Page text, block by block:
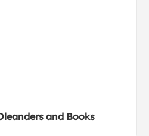
and Books